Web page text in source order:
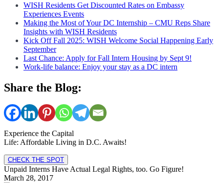
WISH Residents Get Discounted Rates on Embassy
Experiences Events
Making the Most of Your DC Internship – CMU Reps Share
Insights with WISH Residents
Kick Off Fall 2025: WISH Welcome Social Happening Early
September
Last Chance: Apply for Fall Intern Housing by Sept 9!
Work-life balance: Enjoy your stay as a DC intern
Share the Blog:
Experience the Capital
Life: Affordable Living in D.C. Awaits!
CHECK THE SPOT
Unpaid Interns Have Actual Legal Rights, too. Go Figure!
March 28, 2017